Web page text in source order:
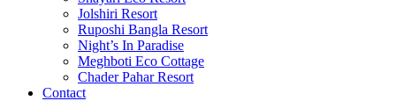
Jolshiri Resort
Ruposhi Bangla Resort
Night’s In Paradise
Meghboti Eco Cottage
Chader Pahar Resort
Contact